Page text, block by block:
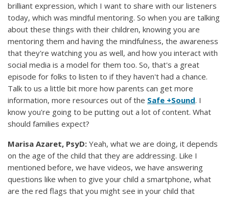
brilliant expression, which I want to share with our listeners
today, which was mindful mentoring. So when you are talking
about these things with their children, knowing you are
mentoring them and having the mindfulness, the awareness
that they're watching you as well, and how you interact with
social media is a model for them too. So, that's a great
episode for folks to listen to if they haven't had a chance.
Talk to us a little bit more how parents can get more
information, more resources out of the Safe +Sound. I
know you're going to be putting out a lot of content. What
should families expect?
Marisa Azaret, PsyD: Yeah, what we are doing, it depends
on the age of the child that they are addressing. Like I
mentioned before, we have videos, we have answering
questions like when to give your child a smartphone, what
are the red flags that you might see in your child that